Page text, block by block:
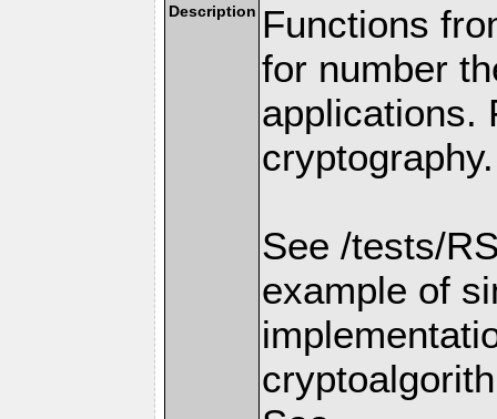
Description Functions
for number
applications.
cryptography.
See /tests/
example of